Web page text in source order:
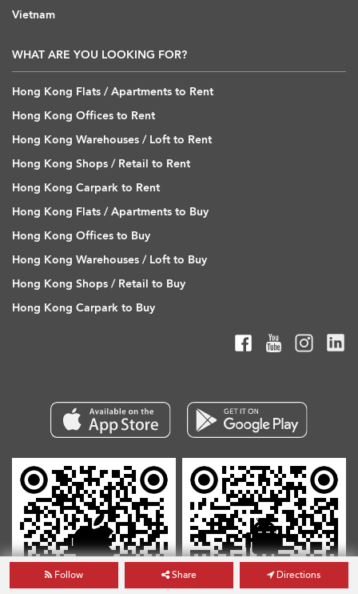
Follow Share Directions
Vietnam
WHAT ARE YOU LOOKING FOR?
Hong Kong Flats / Apartments to Rent
Hong Kong Offices to Rent
Hong Kong Warehouses / Loft to Rent
Hong Kong Shops / Retail to Rent
Hong Kong Carpark to Rent
Hong Kong Flats / Apartments to Buy
Hong Kong Offices to Buy
Hong Kong Warehouses / Loft to Buy
Hong Kong Shops / Retail to Buy
Hong Kong Carpark to Buy